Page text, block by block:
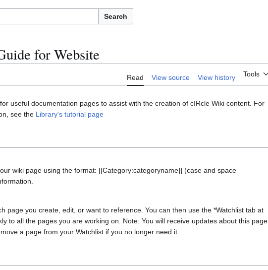
Search
for Website
Read View source View history Tools
useful documentation pages to assist with the creation of cIRcle Wiki content. For
see the Library's tutorial page
wiki page using the format: [[Category:categoryname]] (case and space
page you create, edit, or want to reference. You can then use the *Watchlist tab at
to all the pages you are working on. Note: You will receive updates about this page
a page from your Watchlist if you no longer need it.